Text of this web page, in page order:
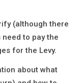
(although there
to pay the
for the Levy.
about what